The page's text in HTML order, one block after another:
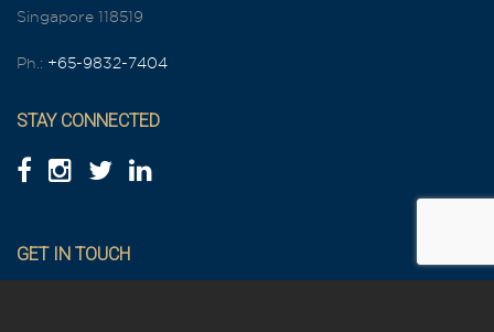
Singapore 118519
Ph.: +65-9832-7404
STAY CONNECTED
GET IN TOUCH